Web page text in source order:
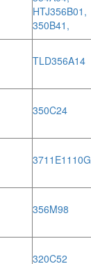
HTJ356B01,
350B41,
TLD356A14
350C24
3711E1110G
356M98
320C52